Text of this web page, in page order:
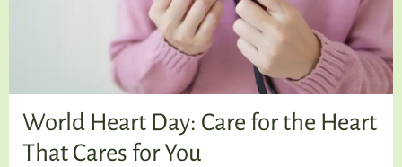
PRACTICAL SPIRITUALITY
TALKING TREE
World Heart Day: Care for the Heart
That Cares for You